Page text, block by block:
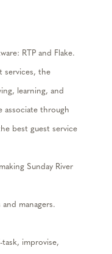
RTP and Flake.
services, the
learning, and
associate through
best guest service
Sunday River
managers.
improvise,